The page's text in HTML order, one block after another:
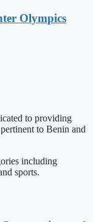
Olympics
to providing
to Benin and
including
sports.